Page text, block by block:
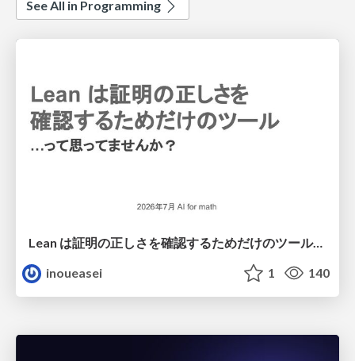
See All in Programming
Lean は証明の正しさを確認するためだけのツールって思ってませんか？
inoueasei
1 140